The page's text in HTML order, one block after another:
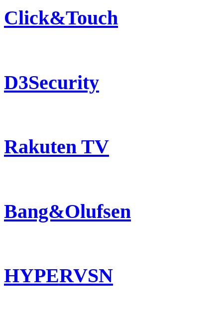
Click&Touch
D3Security
Rakuten TV
Bang&Olufsen
HYPERVSN